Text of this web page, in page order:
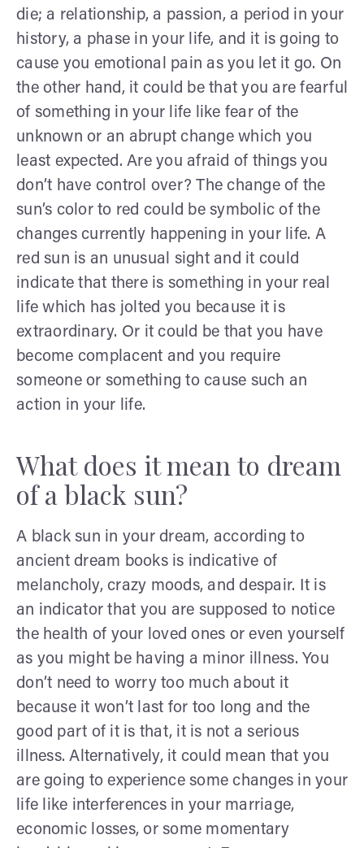
die; a relationship, a passion, a period in your
history, a phase in your life, and it is going to
cause you emotional pain as you let it go. On
the other hand, it could be that you are fearful
of something in your life like fear of the
unknown or an abrupt change which you
least expected. Are you afraid of things you
don’t have control over? The change of the
sun’s color to red could be symbolic of the
changes currently happening in your life. A
red sun is an unusual sight and it could
indicate that there is something in your real
life which has jolted you because it is
extraordinary. Or it could be that you have
become complacent and you require
someone or something to cause such an
action in your life.
What does it mean to dream
of a black sun?
A black sun in your dream, according to
ancient dream books is indicative of
melancholy, crazy moods, and despair. It is
an indicator that you are supposed to notice
the health of your loved ones or even yourself
as you might be having a minor illness. You
don’t need to worry too much about it
because it won’t last for too long and the
good part of it is that, it is not a serious
illness. Alternatively, it could mean that you
are going to experience some changes in your
life like interferences in your marriage,
economic losses, or some momentary